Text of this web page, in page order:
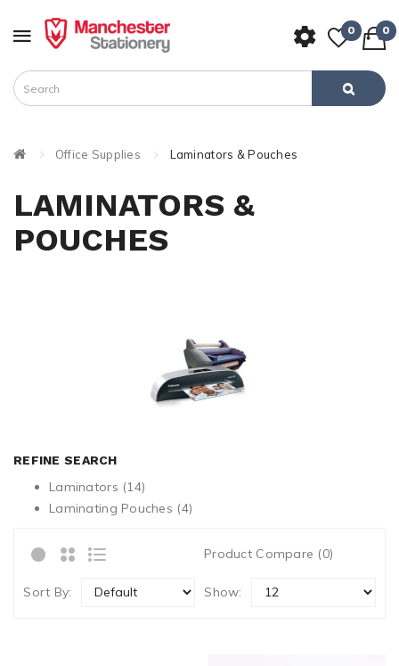
0 0
Office Supplies Laminators & Pouches
LAMINATORS &
POUCHES
REFINE SEARCH
Laminators (14)
Laminating Pouches (4)
Product Compare (0)
Sort By: Show: